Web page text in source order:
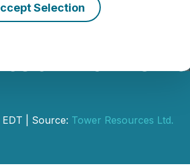
Selection
| Source: Tower Resources Ltd.